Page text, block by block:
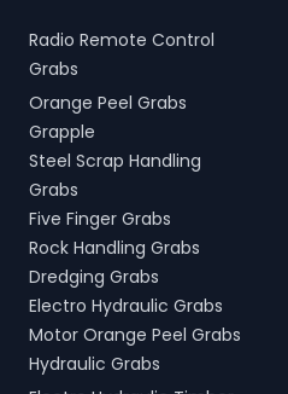
Radio Remote Control
Grabs
Orange Peel Grabs
Grapple
Steel Scrap Handling
Grabs
Five Finger Grabs
Rock Handling Grabs
Dredging Grabs
Electro Hydraulic Grabs
Motor Orange Peel Grabs
Hydraulic Grabs